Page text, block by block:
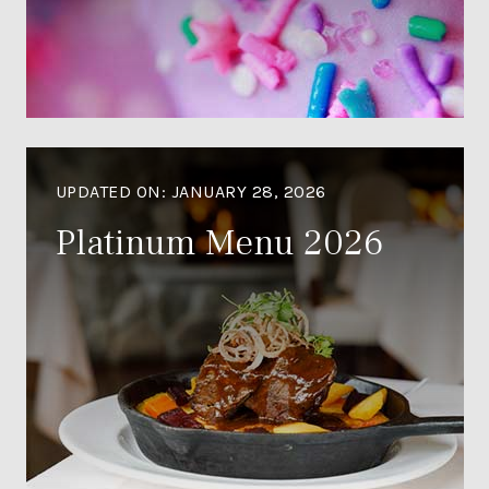
UPDATED ON: JANUARY 28, 2026
Platinum Menu 2026